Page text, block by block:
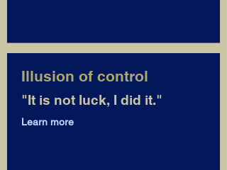
Illusion of control
"It is not luck, I did it."
Learn more